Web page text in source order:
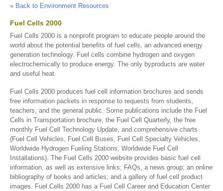
« Back to Environment Resources
Fuel Cells 2000
Fuel Cells 2000 is a nonprofit program to educate people around the
world about the potential benefits of fuel cells, an advanced energy
generation technology. Fuel cells combine hydrogen and oxygen
electrochemically to produce energy. The only byproducts are water
and useful heat.
Fuel Cells 2000 produces fuel cell information brochures and sends
free information packets in response to requests from students,
teachers, and the general public. Some publications include the Fuel
Cells in Transportation brochure, the Fuel Cell Quarterly, the free
monthly Fuel Cell Technology Update, and comprehensive charts
(Fuel Cell Vehicles, Fuel Cell Buses, Fuel Cell Specialty Vehicles,
Worldwide Hydrogen Fueling Stations, Worldwide Fuel Cell
Installations). The Fuel Cells 2000 website provides basic fuel cell
information, as well as extensive links; FAQs, a news group; an online
bibliography of books and articles; and a gallery of fuel cell product
images. Fuel Cells 2000 has a Fuel Cell Career and Education Center